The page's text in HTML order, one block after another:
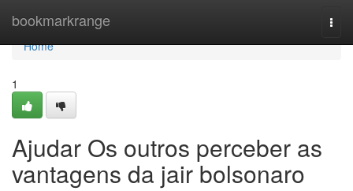
bookmarkrange
Home
Home
1
Ajudar Os outros perceber as
vantagens da jair bolsonaro